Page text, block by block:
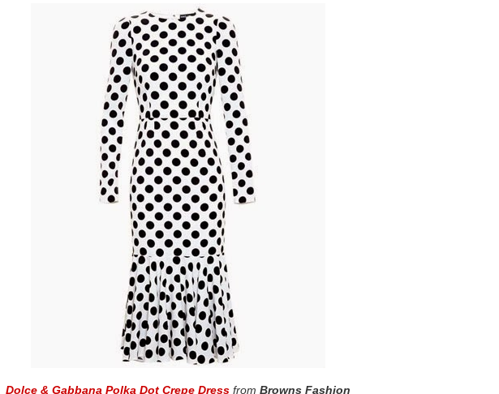
Dolce & Gabbana Polka Dot Crepe Dress from Browns Fashion